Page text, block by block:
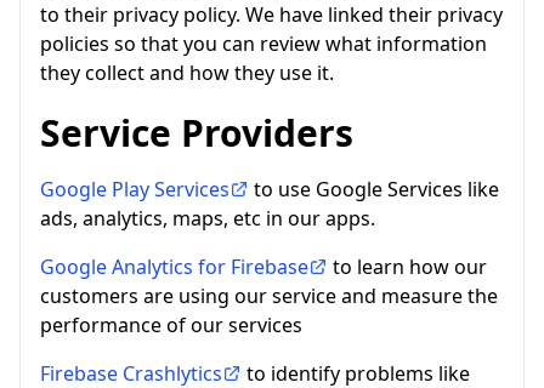
to their privacy policy. We have linked their privacy
policies so that you can review what information
they collect and how they use it.
Service Providers
Google Play Services
to use Google Services like
ads, analytics, maps, etc in our apps.
Google Analytics for Firebase
to learn how our
customers are using our service and measure the
performance of our services
Firebase Crashlytics
to identify problems like